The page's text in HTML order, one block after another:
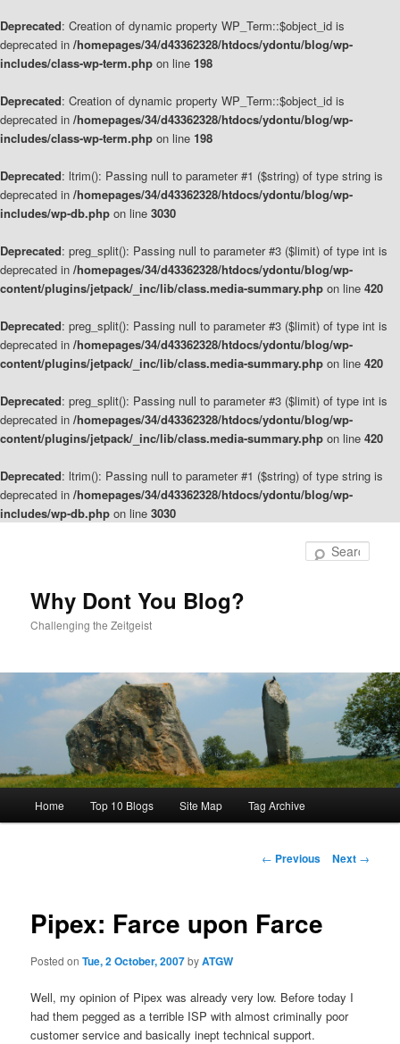
Deprecated: Creation of dynamic property WP_Term::$object_id is
deprecated in /homepages/34/d43362328/htdocs/ydontu/blog/wp-
includes/class-wp-term.php on line 198
Deprecated: Creation of dynamic property WP_Term::$object_id is
deprecated in /homepages/34/d43362328/htdocs/ydontu/blog/wp-
includes/class-wp-term.php on line 198
Deprecated: ltrim(): Passing null to parameter #1 ($string) of type string is
deprecated in /homepages/34/d43362328/htdocs/ydontu/blog/wp-
includes/wp-db.php on line 3030
Deprecated: preg_split(): Passing null to parameter #3 ($limit) of type int is
deprecated in /homepages/34/d43362328/htdocs/ydontu/blog/wp-
content/plugins/jetpack/_inc/lib/class.media-summary.php on line 420
Deprecated: preg_split(): Passing null to parameter #3 ($limit) of type int is
deprecated in /homepages/34/d43362328/htdocs/ydontu/blog/wp-
content/plugins/jetpack/_inc/lib/class.media-summary.php on line 420
Deprecated: preg_split(): Passing null to parameter #3 ($limit) of type int is
deprecated in /homepages/34/d43362328/htdocs/ydontu/blog/wp-
content/plugins/jetpack/_inc/lib/class.media-summary.php on line 420
Deprecated: ltrim(): Passing null to parameter #1 ($string) of type string is
deprecated in /homepages/34/d43362328/htdocs/ydontu/blog/wp-
includes/wp-db.php on line 3030
Why Dont You Blog?
Challenging the Zeitgeist
Home Top 10 Blogs Site Map Tag Archive
Post
← Previous Next →
Pipex: Farce upon Farce
Posted onTue, 2 October, 2007byATGW
Well, my opinion of Pipex was already very low. Before today I
had them pegged as a terrible ISP with almost criminally poor
customer service and basically inept technical support.